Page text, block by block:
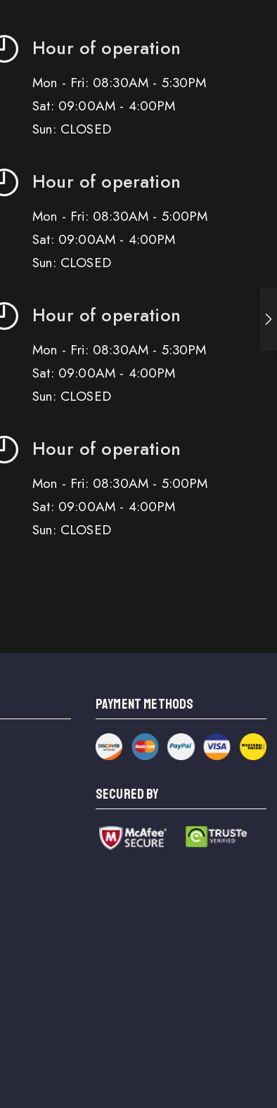
Hour of operation
Mon - Fri: 08:30AM - 5:30PM
Sat: 09:00AM - 4:00PM
Sun: CLOSED
Hour of operation
Mon - Fri: 08:30AM - 5:00PM
Sat: 09:00AM - 4:00PM
Sun: CLOSED
Hour of operation
Mon - Fri: 08:30AM - 5:30PM
Sat: 09:00AM - 4:00PM
Sun: CLOSED
Hour of operation
Mon - Fri: 08:30AM - 5:00PM
Sat: 09:00AM - 4:00PM
Sun: CLOSED
PAYMENT METHODS
SECURED BY